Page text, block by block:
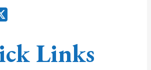
Links